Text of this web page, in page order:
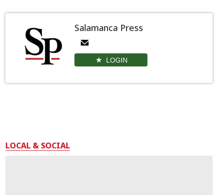
Salamanca Press
LOGIN
LOCAL & SOCIAL